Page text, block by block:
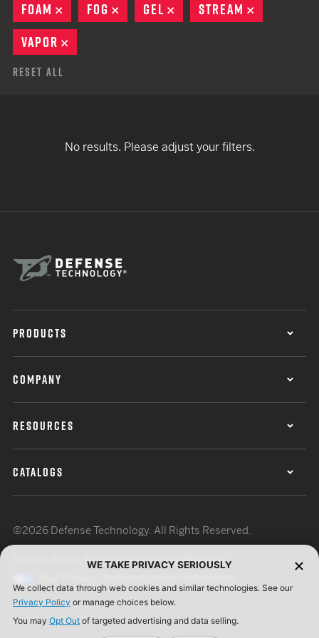
FOAM
REMOVE
FOG REMOVE
GEL REMOVE
STREAM
VAPOR
Reset All
No results. Please adjust your filters.
PRODUCTS
COMPANY
RESOURCES
CATALOGS
©2026 Defense Technology. All Rights Reserved.
Terms of UseISO Certification
WE TAKE PRIVACY SERIOUSLY
We collect data through web cookies and similar technologies. See our
Privacy Policy or manage choices below.
You may Opt Out of targeted advertising and data selling.